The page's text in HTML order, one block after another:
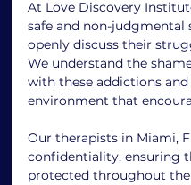
At Love Discovery
safe and non-judgmental
openly discuss their
We understand the
with these addictions
environment that
Our therapists in Miami,
confidentiality, ensuring
protected throughout the